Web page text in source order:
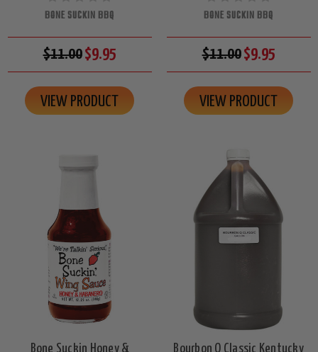
BONE SUCKIN BBQ
$11.00$9.95
VIEW PRODUCT
BONE SUCKIN BBQ
$11.00$9.95
VIEW PRODUCT
Bone Suckin Honey &
Bourbon Q Classic Kentucky